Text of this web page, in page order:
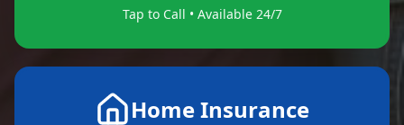
Tap to Call • Available 24/7
Home Insurance